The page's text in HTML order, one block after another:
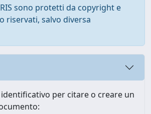
sono protetti da copyright e
riservati, salvo diversa
per citare o creare un